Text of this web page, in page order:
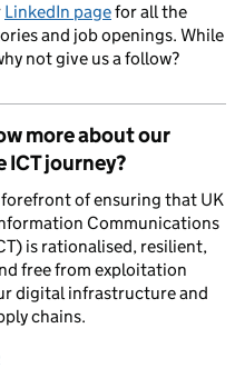
LinkedIn pagefor all the
and job openings. While
not give us a follow?
more about our
journey?
of ensuring that UK
Communications
is rationalised, resilient,
free from exploitation
digital infrastructure and
chains.